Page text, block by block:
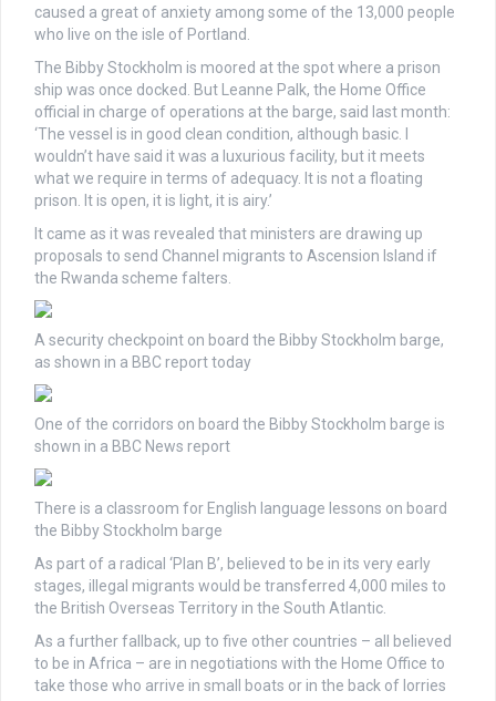
caused a great of anxiety among some of the 13,000 people
who live on the isle of Portland.
The Bibby Stockholm is moored at the spot where a prison
ship was once docked. But Leanne Palk, the Home Office
official in charge of operations at the barge, said last month:
‘The vessel is in good clean condition, although basic. I
wouldn’t have said it was a luxurious facility, but it meets
what we require in terms of adequacy. It is not a floating
prison. It is open, it is light, it is airy.’
It came as it was revealed that ministers are drawing up
proposals to send Channel migrants to Ascension Island if
the Rwanda scheme falters.
A security checkpoint on board the Bibby Stockholm barge,
as shown in a BBC report today
One of the corridors on board the Bibby Stockholm barge is
shown in a BBC News report
There is a classroom for English language lessons on board
the Bibby Stockholm barge
As part of a radical ‘Plan B’, believed to be in its very early
stages, illegal migrants would be transferred 4,000 miles to
the British Overseas Territory in the South Atlantic.
As a further fallback, up to five other countries – all believed
to be in Africa – are in negotiations with the Home Office to
take those who arrive in small boats or in the back of lorries